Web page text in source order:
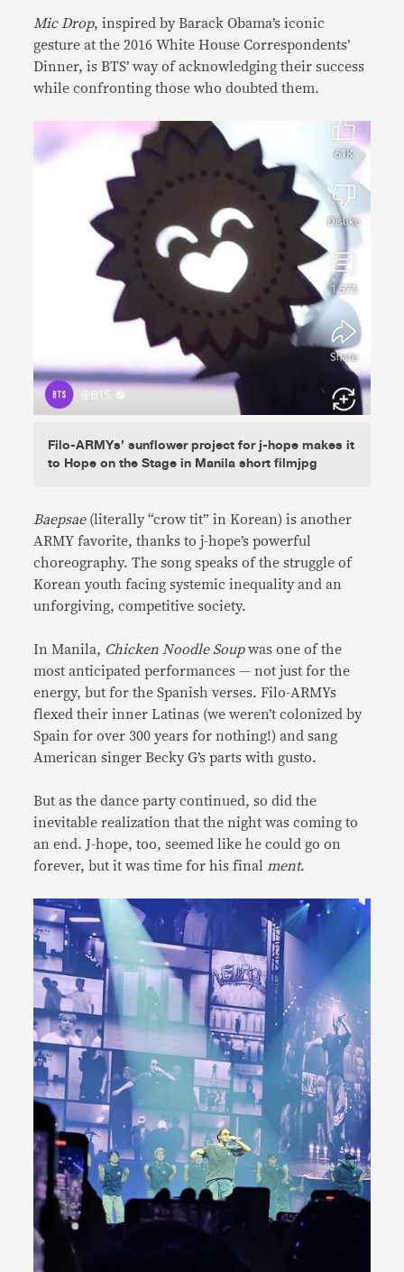
Mic Drop, inspired by Barack Obama’s iconic
gesture at the 2016 White House Correspondents’
Dinner, is BTS’ way of acknowledging their success
while confronting those who doubted them.
Filo-ARMYs’ sunflower project for j-hope makes it
to Hope on the Stage in Manila short filmjpg
Baepsae(literally “crow tit” in Korean) is another
ARMY favorite, thanks to j-hope’s powerful
choreography. The song speaks of the struggle of
Korean youth facing systemic inequality and an
unforgiving, competitive society.
In Manila, Chicken Noodle Soupwas one of the
most anticipated performances — not just for the
energy, but for the Spanish verses. Filo-ARMYs
flexed their inner Latinas (we weren’t colonized by
Spain for over 300 years for nothing!) and sang
American singer Becky G’s parts with gusto.
But as the dance party continued, so did the
inevitable realization that the night was coming to
an end. J-hope, too, seemed like he could go on
forever, but it was time for his finalment.